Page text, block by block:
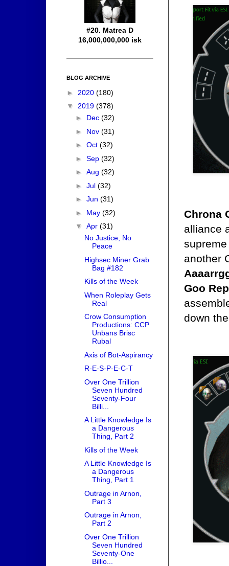
Chrona
alliance
another
Goo
down
#20. Matrea D
16,000,000,000 isk
BLOG ARCHIVE
► 2020 (180)
▼ 2019 (378)
► Dec (32)
► Nov (31)
► Oct (32)
► Sep (32)
► Aug (32)
► Jul (32)
► Jun (31)
► May (32)
▼ Apr (31)
No Justice, No
Peace
Highsec Miner Grab
Bag #182
Kills of the Week
When Roleplay Gets
Real
Crow Consumption
Productions: CCP
Unbans Brisc
Rubal
Axis of Bot-Aspirancy
R-E-S-P-E-C-T
Over One Trillion
Seven Hundred
Seventy-Four
Billi...
A Little Knowledge Is
a Dangerous
Thing, Part 2
Kills of the Week
A Little Knowledge Is
a Dangerous
Thing, Part 1
Outrage in Arnon,
Part 3
Outrage in Arnon,
Part 2
Over One Trillion
Seven Hundred
Seventy-One
Billio...